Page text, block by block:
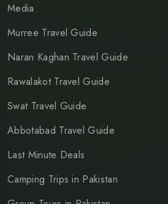
Media
Murree Travel Guide
Naran Kaghan Travel Guide
Rawalakot Travel Guide
Swat Travel Guide
Abbotabad Travel Guide
Last Minute Deals
Camping Trips in Pakistan